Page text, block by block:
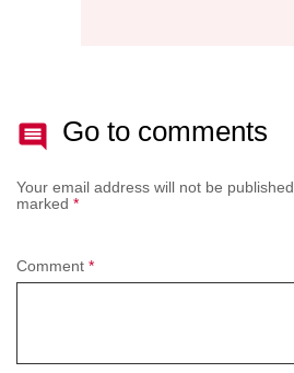
Go to comments
Your email address will not be published.
marked *
Comment *